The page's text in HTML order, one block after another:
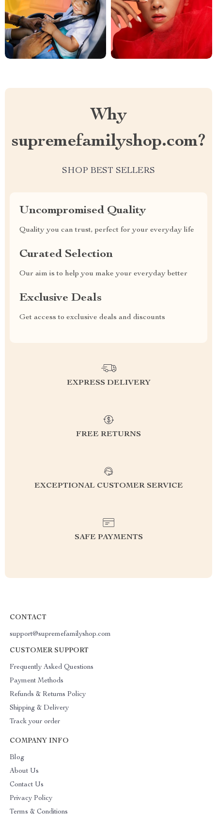
Why
supremefamilyshop.com?
SHOP BEST SELLERS
Uncompromised Quality
Quality you can trust, perfect for your everyday life
Curated Selection
Our aim is to help you make your everyday better
Exclusive Deals
Get access to exclusive deals and discounts
EXPRESS DELIVERY
FREE RETURNS
EXCEPTIONAL CUSTOMER SERVICE
SAFE PAYMENTS
CONTACT
support@supremefamilyshop.com
CUSTOMER SUPPORT
Frequently Asked Questions
Payment Methods
Refunds & Returns Policy
Shipping & Delivery
Track your order
COMPANY INFO
Blog
About Us
Contact Us
Privacy Policy
Terms & Conditions